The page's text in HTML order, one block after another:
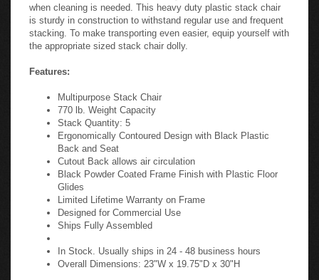
when cleaning is needed. This heavy duty plastic stack chair
is sturdy in construction to withstand regular use and frequent
stacking. To make transporting even easier, equip yourself with
the appropriate sized stack chair dolly.
Features:
Multipurpose Stack Chair
770 lb. Weight Capacity
Stack Quantity: 5
Ergonomically Contoured Design with Black Plastic
Back and Seat
Cutout Back allows air circulation
Black Powder Coated Frame Finish with Plastic Floor
Glides
Limited Lifetime Warranty on Frame
Designed for Commercial Use
Ships Fully Assembled
In Stock. Usually ships in 24 - 48 business hours
Overall Dimensions: 23"W x 19.75"D x 30"H